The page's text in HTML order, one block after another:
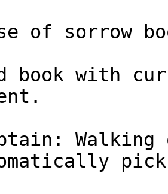
of sorrow
book with